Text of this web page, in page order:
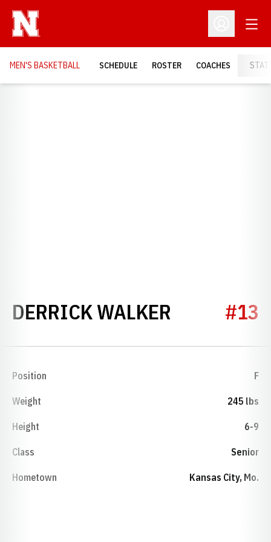
Open
MEN'S BASKETBALL SCHEDULE ROSTER COACHES
DERRICK WALKER SEASON
#13
Position F
Weight 245 lbs
Height 6-9
Class Senior
Hometown Kansas City, Mo.